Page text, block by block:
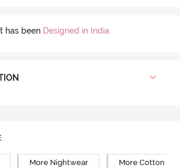
has been Designed in India
More Nightwear More Cotton